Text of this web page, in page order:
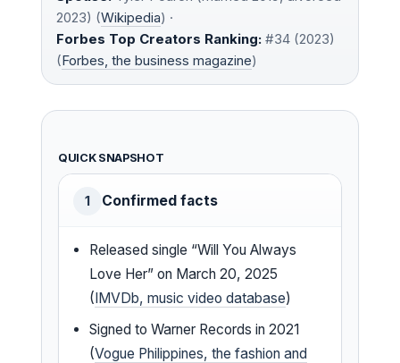
2023) (Wikipedia) ·
Forbes Top Creators Ranking: #34 (2023)
(Forbes, the business magazine)
QUICK SNAPSHOT
1 Confirmed facts
Released single “Will You Always
Love Her” on March 20, 2025
(IMVDb, music video database)
Signed to Warner Records in 2021
(Vogue Philippines, the fashion and